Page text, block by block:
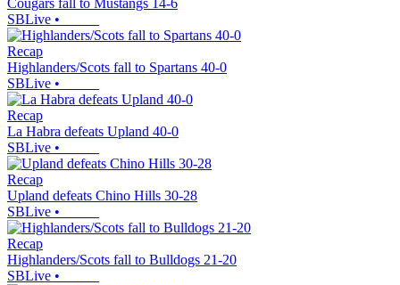
Cougars fall to Mustangs 14-6
SBLive •
Recap
Highlanders/Scots fall to Spartans 40-0
SBLive •
Recap
La Habra defeats Upland 40-0
SBLive •
Recap
Upland defeats Chino Hills 30-28
SBLive •
Recap
Highlanders/Scots fall to Bulldogs 21-20
SBLive •